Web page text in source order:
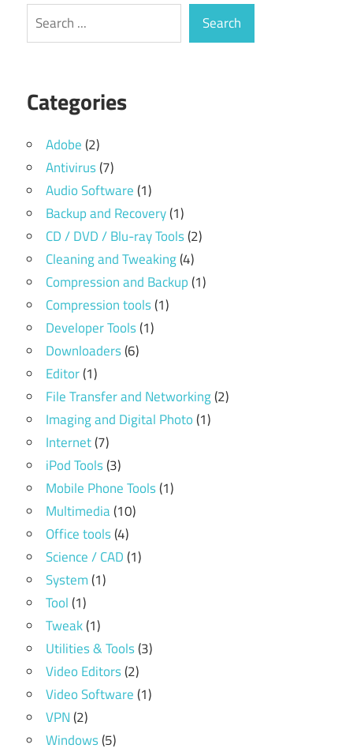
Search Search
Categories
Adobe(2)
Antivirus(7)
Audio Software(1)
Backup and Recovery(1)
CD / DVD / Blu-ray Tools(2)
Cleaning and Tweaking(4)
Compression and Backup(1)
Compression tools(1)
Developer Tools(1)
Downloaders(6)
Editor(1)
File Transfer and Networking(2)
Imaging and Digital Photo(1)
Internet(7)
iPod Tools(3)
Mobile Phone Tools(1)
Multimedia(10)
Office tools(4)
Science / CAD(1)
System(1)
Tool(1)
Tweak(1)
Utilities & Tools(3)
Video Editors(2)
Video Software(1)
VPN(2)
Windows(5)